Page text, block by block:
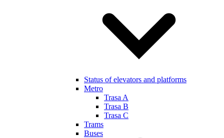
Status of elevators and platforms
Metro
Trasa A
Trasa B
Trasa C
Trams
Buses